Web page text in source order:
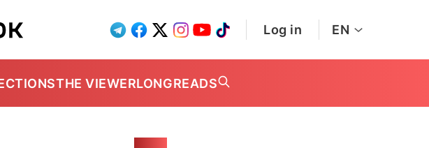
Log in EN
THE VIEWERLONGREADS